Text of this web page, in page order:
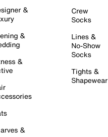
&
&
&
&
Crew
Socks
Lines &
No-Show
Socks
Tights &
Shapewear